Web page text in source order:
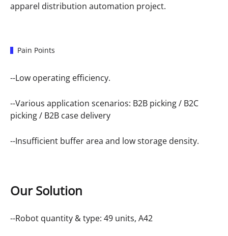
apparel distribution automation project.
Pain Points
--Low operating efficiency.
--Various application scenarios: B2B picking / B2C
picking / B2B case delivery
--Insufficient buffer area and low storage density.
Our Solution
--Robot quantity & type: 49 units, A42